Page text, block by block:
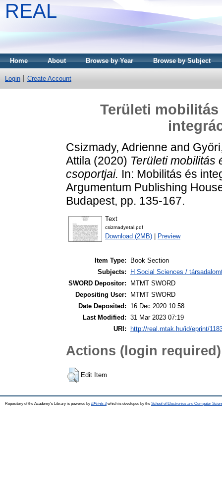
REAL
Home About Browse by Year Browse by Subject
Login Create Account
Területi mobilitás
Csizmady, Adrienne and
Attila (2020) Területi mobilitás
csoportjai. In: Mobilitás és
Argumentum Publishing
Budapest, pp. 135-167.
Text
csizmadyetal.pdf
Download (2MB) Preview
Item Type:
Book Section
Subjects:
H Social Sciences /
SWORD Depositor:
MTMT SWORD
Depositing User:
MTMT SWORD
Date Deposited:
16 Dec 2020 10:58
Last Modified: 31 Mar 2023 07:19
URI:
http://real.mtak.hu/id/eprint/
Actions (login required)
Edit Item
Repository of the Academy's Library is powered by EPrints 3which is developed by the School of Electronics and Computer